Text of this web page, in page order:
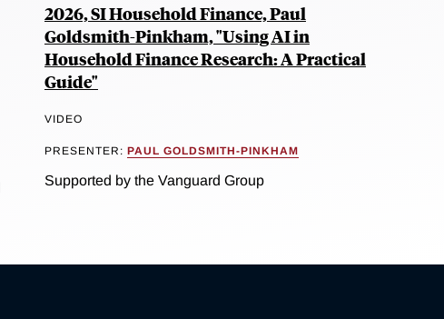
2026, SI Household Finance, Paul
Goldsmith-Pinkham, "Using AI in
Household Finance Research: A Practical
Guide"
VIDEO
PRESENTER: PAUL GOLDSMITH-PINKHAM
Supported by the Vanguard Group